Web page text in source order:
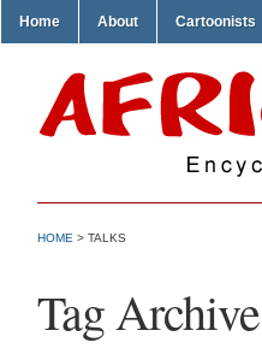
Home About Cartoonists
HOME > TALKS
Tag